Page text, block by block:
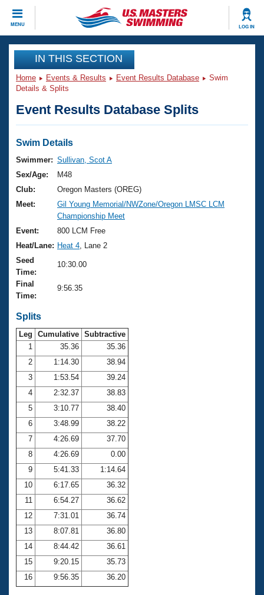
MENU LOG IN
CLOSE
Training
Workout Library
Articles And Videos
Swimming 101
Training Plans
Swimming Guides
Video Stroke Analysis
Club Finder
Workout Tracking
SWIMMER Magazine
Events
Virtual And Fitness Events
2026 Summer Nationals
National Championships
Results And Rankings
Records
Eligibility Policy
Club Finder
Workout Library
About Us
What Is Masters Swimming?
USMS Community
Logo Merchandise
Open Water Central
Club Central
Coach Central
Volunteer Central
Adult Learn-To-Swim Central
Join
IN THIS SECTION
Home Events & Results Event Results Database
Swim
Details & Splits
Event Results Database Splits
Swim Details
Swimmer: Sullivan, Scot A
Sex/Age:
M48
Club:
Oregon Masters (OREG)
Meet:
Gil Young Memorial/NWZone/Oregon LMSC LCM
Championship Meet
Event:
800 LCM Free
Heat/Lane: Heat 4 , Lane 2
Seed
Time:
10:30.00
Final
Time:
9:56.35
Splits
Leg Cumulative Subtractive
1
35.36
35.36
2
1:14.30
38.94
3
1:53.54
39.24
4
2:32.37
38.83
5
3:10.77
38.40
6
3:48.99
38.22
7
4:26.69
37.70
8
4:26.69
0.00
9
5:41.33
1:14.64
10
6:17.65
36.32
11
6:54.27
36.62
12
7:31.01
36.74
13
8:07.81
36.80
14
8:44.42
36.61
15
9:20.15
35.73
16
9:56.35 36.20